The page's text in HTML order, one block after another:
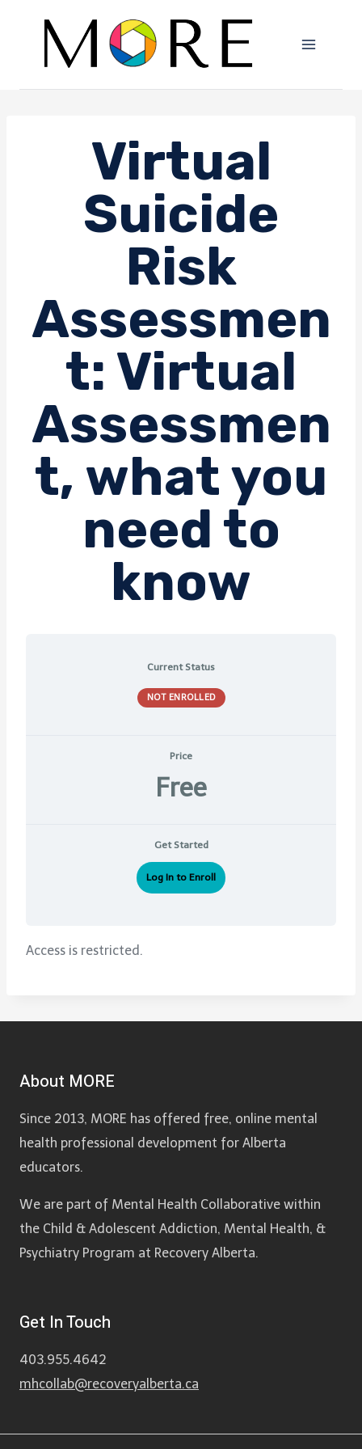
Virtual
Suicide
Risk
Assessmen
t: Virtual
Assessmen
t, what you
need to
know
Current Status
NOT ENROLLED
Price
Free
Get Started
Log In to Enroll
Access is restricted.
About MORE
Since 2013, MORE has offered free, online mental
health professional development for Alberta
educators.
We are part of Mental Health Collaborative within
the Child & Adolescent Addiction, Mental Health, &
Psychiatry Program at Recovery Alberta.
Get In Touch
403.955.4642
mhcollab@recoveryalberta.ca